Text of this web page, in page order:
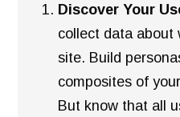
Discover Your
collect data about
site. Build
composites of
But know that all